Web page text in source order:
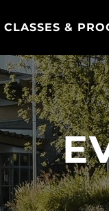
CLASSES &